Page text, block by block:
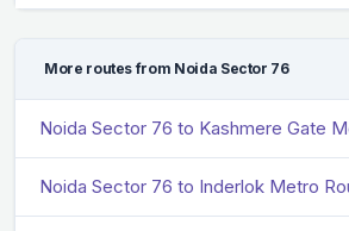
More routes from Noida Sector 76
Noida Sector 76 to Kashmere Gate
Noida Sector 76 to Inderlok Metro